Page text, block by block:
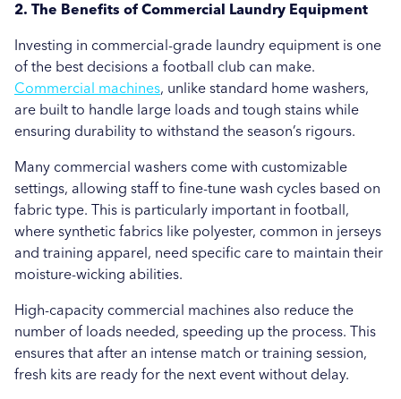
2. The Benefits of Commercial Laundry Equipment
Investing in commercial-grade laundry equipment is one
of the best decisions a football club can make.
Commercial machines, unlike standard home washers,
are built to handle large loads and tough stains while
ensuring durability to withstand the season’s rigours.
Many commercial washers come with customizable
settings, allowing staff to fine-tune wash cycles based on
fabric type. This is particularly important in football,
where synthetic fabrics like polyester, common in jerseys
and training apparel, need specific care to maintain their
moisture-wicking abilities.
High-capacity commercial machines also reduce the
number of loads needed, speeding up the process. This
ensures that after an intense match or training session,
fresh kits are ready for the next event without delay.